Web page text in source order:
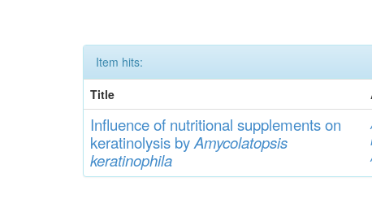
Item hits:
Title
Influence of nutritionalsupplementson
keratinolysis byAmycolatopsis
keratinophila